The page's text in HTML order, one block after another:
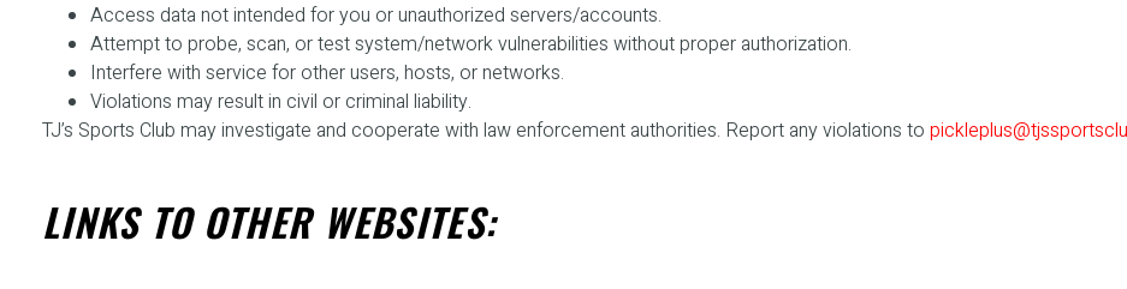
Access data not intended for you or unauthorized servers/accounts.
Attempt to probe, scan, or test system/network vulnerabilities without proper authorization.
Interfere with service for other users, hosts, or networks.
Violations may result in civil or criminal liability.
TJ’s Sports Club may investigate and cooperate with law enforcement authorities. Report any violations to
LINKS TO OTHER WEBSITES: